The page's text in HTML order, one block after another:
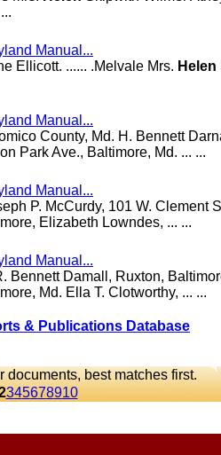
Manual...
Ellicott. ...... .Melvale Mrs. Helen
Manual...
County, Md. H. Bennett
Park Ave., Baltimore, Md. ... ...
Manual...
P. McCurdy, 101 W. Clement
Elizabeth Lowndes, ... ...
Manual...
Bennett Damall, Ruxton,
Md. Ella T. Clotworthy, ... ...
& Publications Database
documents, best matches first.
345678910